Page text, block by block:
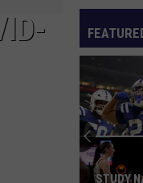
STUDY